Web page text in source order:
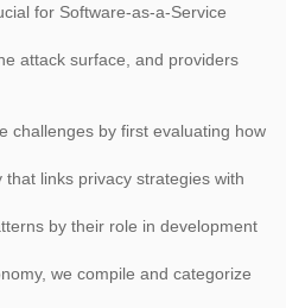
for Software-as-a-Service
attack surface, and providers
challenges by first evaluating how
links privacy strategies with
by their role in development
we compile and categorize